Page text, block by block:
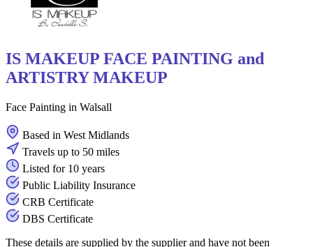
IS MAKEUP FACE PAINTING and
ARTISTRY MAKEUP
Face Painting in Walsall
Based in West Midlands
Travels up to 50 miles
Listed for 10 years
Public Liability Insurance
CRB Certificate
DBS Certificate
These details are supplied by the supplier and have not been